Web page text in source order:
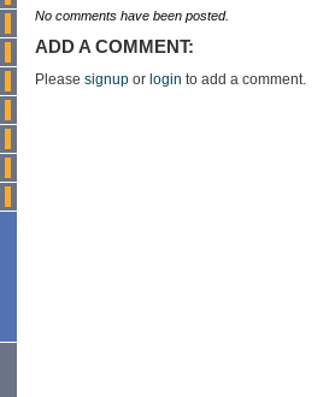
No comments have been posted.
ADD A COMMENT:
Please signup or login to add a comment.